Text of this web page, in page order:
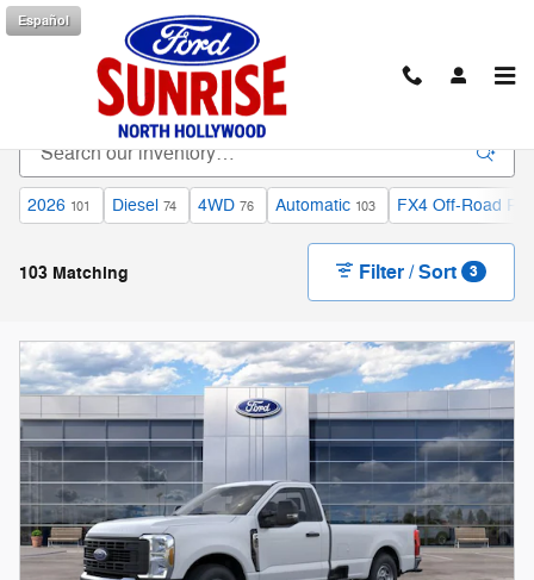
Skip to main content
Español
New Ford F-250 Inventory
2026 101 Diesel 74 4WD 76 Automatic 103 FX4 Off-Road
103 Matching Filter / Sort 3